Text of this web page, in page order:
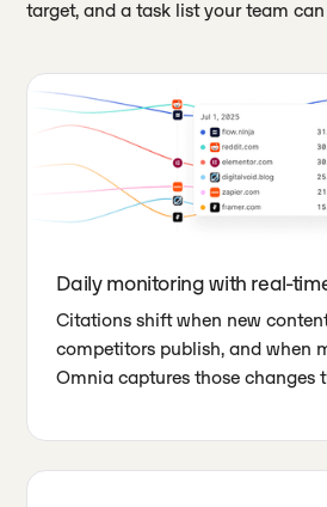
target, and a task list your team
Daily monitoring with real-
Citations shift when new
competitors publish, and when
Omnia captures those changes